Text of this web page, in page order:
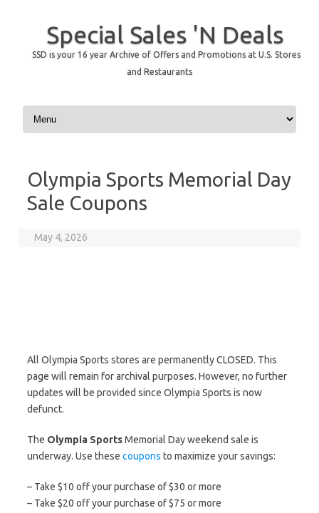
Special Sales 'N Deals
SSD is your 16 year Archive of Offers and Promotions at U.S. Stores
and Restaurants
Skip to content
Olympia Sports Memorial Day
Sale Coupons
May 4, 2026
All Olympia Sports stores are permanently CLOSED. This
page will remain for archival purposes. However, no further
updates will be provided since Olympia Sports is now
defunct.
The Olympia SportsMemorial Day weekend sale is
underway. Use these coupons to maximize your savings:
– Take $10 off your purchase of $30 or more
– Take $20 off your purchase of $75 or more